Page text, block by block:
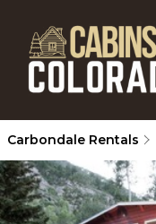
Carbondale Rentals